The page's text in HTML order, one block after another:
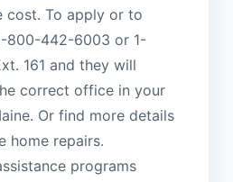
cost. To apply or to
800-442-6003 or 1-
161 and they will
correct office in your
Or find more details
home repairs.
programs